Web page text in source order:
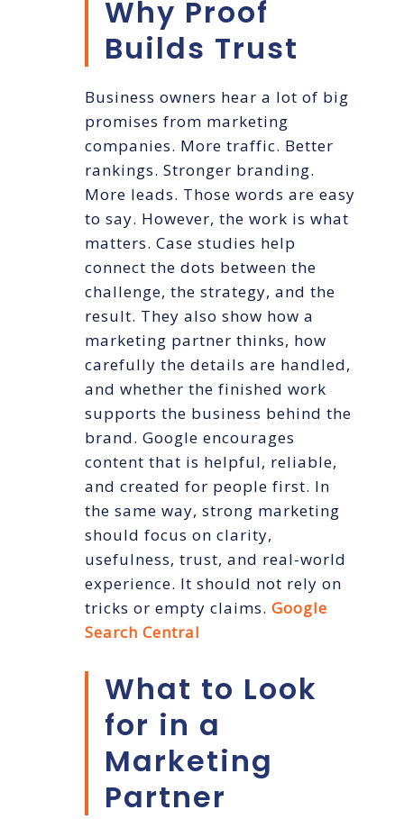
Why Proof
Builds Trust
Business owners hear a lot of big
promises from marketing
companies. More traffic. Better
rankings. Stronger branding.
More leads. Those words are easy
to say. However, the work is what
matters. Case studies help
connect the dots between the
challenge, the strategy, and the
result. They also show how a
marketing partner thinks, how
carefully the details are handled,
and whether the finished work
supports the business behind the
brand. Google encourages
content that is helpful, reliable,
and created for people first. In
the same way, strong marketing
should focus on clarity,
usefulness, trust, and real-world
experience. It should not rely on
tricks or empty claims. Google
Search Central
What to Look
for in a
Marketing
Partner